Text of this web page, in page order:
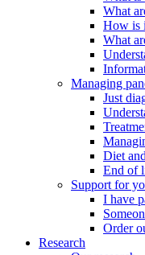
What
How is
What
Managing
Just
Diet
End of
Support for
I have
Order
Research